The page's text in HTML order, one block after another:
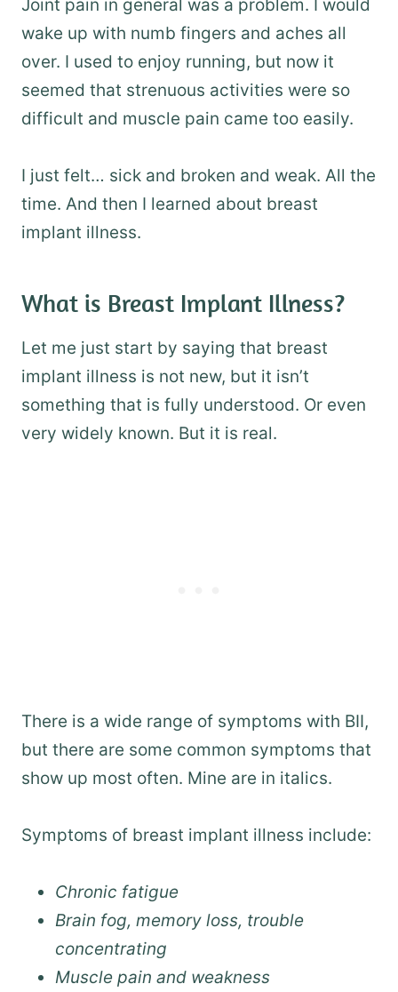
Joint pain in general was a problem. I would
wake up with numb fingers and aches all
over. I used to enjoy running, but now it
seemed that strenuous activities were so
difficult and muscle pain came too easily.
I just felt… sick and broken and weak. All the
time. And then I learned about breast
implant illness.
What is Breast Implant Illness?
Let me just start by saying that breast
implant illness is not new, but it isn’t
something that is fully understood. Or even
very widely known. But it is real.
There is a wide range of symptoms with BII,
but there are some common symptoms that
show up most often. Mine are in italics.
Symptoms of breast implant illness include:
Chronic fatigue
Brain fog, memory loss, trouble
concentrating
Muscle pain and weakness